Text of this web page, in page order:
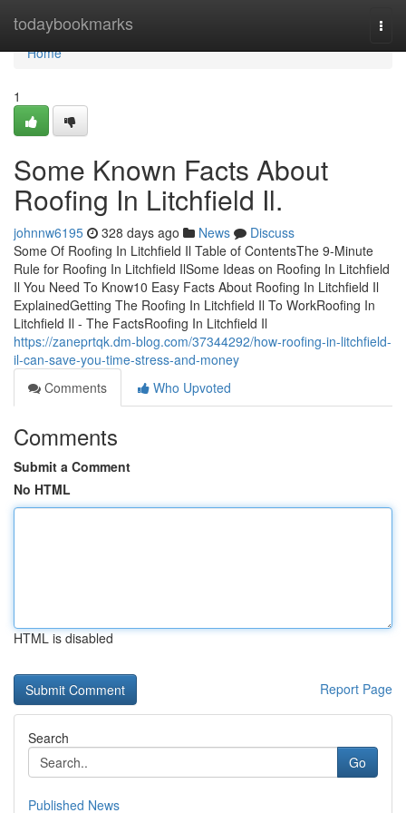
todaybookmarks
Home
Home
1
Some Known Facts About
Roofing In Litchfield Il.
johnnw6195 328 days ago News
Discuss
Some Of Roofing In Litchfield Il Table of ContentsThe 9-Minute
Rule for Roofing In Litchfield IlSome Ideas on Roofing In Litchfield
Il You Need To Know10 Easy Facts About Roofing In Litchfield Il
ExplainedGetting The Roofing In Litchfield Il To WorkRoofing In
Litchfield Il - The FactsRoofing In Litchfield Il
https://zaneprtqk.dm-blog.com/37344292/how-roofing-in-litchfield-
il-can-save-you-time-stress-and-money
Comments
Who Upvoted
Comments
Submit a Comment
No HTML
HTML is disabled
Report Page
Search
Go
Published News